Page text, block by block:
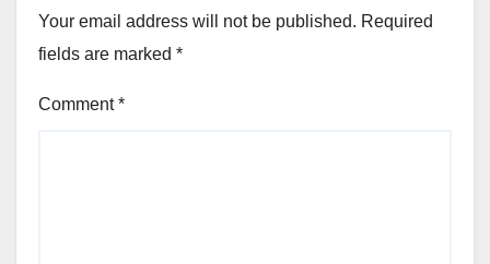
Your email address will not be published. Required
fields are marked *
Comment*